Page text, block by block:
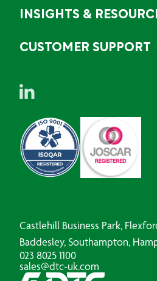
INSIGHTS &
CUSTOMER SUPPORT
Castlehill Business Park,
Baddesley, Southampton,
023 8025 1100
sales@dtc-uk.com